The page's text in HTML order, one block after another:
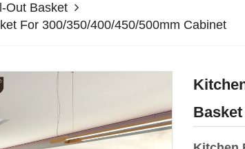
Out Basket
For 300/350/400/450/500mm Cabinet